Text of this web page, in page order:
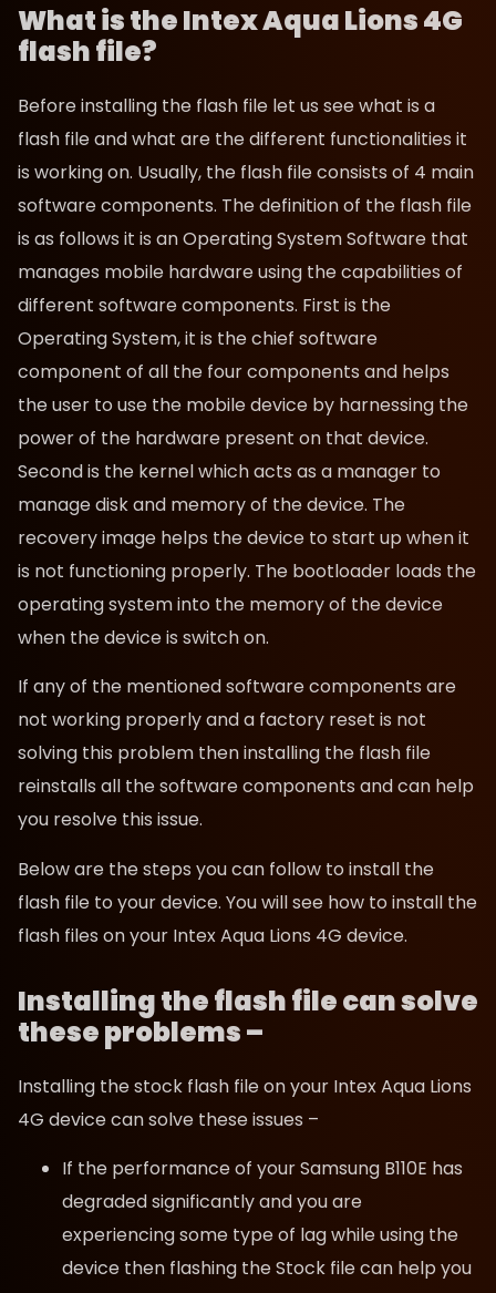
What is the Intex Aqua Lions 4G
flash file?
Before installing the flash file let us see what is a
flash file and what are the different functionalities it
is working on. Usually, the flash file consists of 4 main
software components. The definition of the flash file
is as follows it is an Operating System Software that
manages mobile hardware using the capabilities of
different software components. First is the
Operating System, it is the chief software
component of all the four components and helps
the user to use the mobile device by harnessing the
power of the hardware present on that device.
Second is the kernel which acts as a manager to
manage disk and memory of the device. The
recovery image helps the device to start up when it
is not functioning properly. The bootloader loads the
operating system into the memory of the device
when the device is switch on.
If any of the mentioned software components are
not working properly and a factory reset is not
solving this problem then installing the flash file
reinstalls all the software components and can help
you resolve this issue.
Below are the steps you can follow to install the
flash file to your device. You will see how to install the
flash files on your Intex Aqua Lions 4G device.
Installing the flash file can solve
these problems –
Installing the stock flash file on your Intex Aqua Lions
4G device can solve these issues –
If the performance of your Samsung B110E has
degraded significantly and you are
experiencing some type of lag while using the
device then flashing the Stock file can help you